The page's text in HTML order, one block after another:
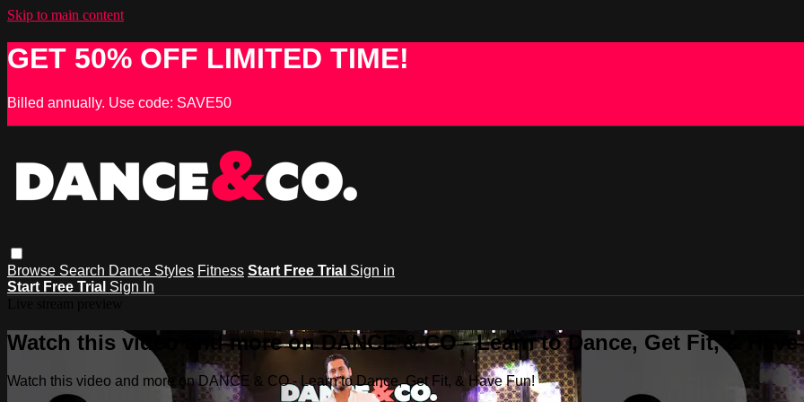
Skip to main content
GET 50% OFF LIMITED TIME!
Billed annually. Use code: SAVE50
Browse Search Dance Styles Fitness Start Free Trial Sign in
Start Free Trial Sign In
Watch this video and more on DANCE & CO - Learn to Dance, Get Fit, &
Watch this video and more on DANCE & CO - Learn to Dance, Get Fit, & Have Fun!